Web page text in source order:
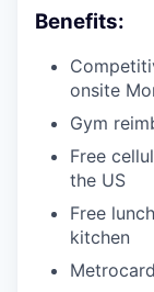
Benefits:
onsite
Gym
Free
the US
Free
kitchen